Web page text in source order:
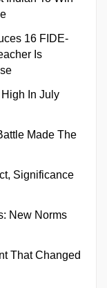
16 FIDE-
Is
In July
Made The
Significance
New Norms
That Changed